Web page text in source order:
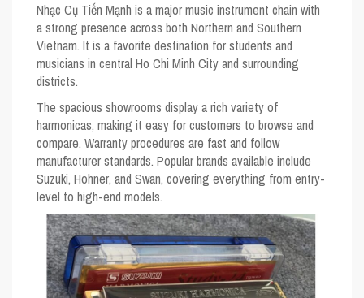
Nhạc Cụ Tiến Mạnh is a major music instrument chain with
a strong presence across both Northern and Southern
Vietnam. It is a favorite destination for students and
musicians in central Ho Chi Minh City and surrounding
districts.
The spacious showrooms display a rich variety of
harmonicas, making it easy for customers to browse and
compare. Warranty procedures are fast and follow
manufacturer standards. Popular brands available include
Suzuki,Hohner, andSwan, covering everything from entry-
level to high-end models.